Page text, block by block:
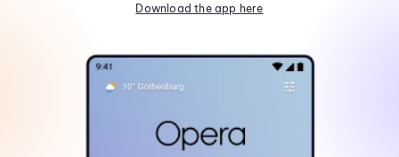
Download the app here